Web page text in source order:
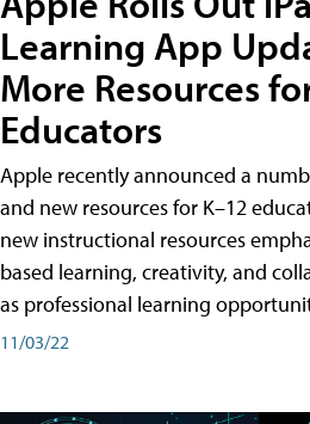
Learning App
More Resources
Educators
Apple recently announced a
and new resources for K–12
new instructional resources
based learning, creativity, and
as professional learning
11/03/22